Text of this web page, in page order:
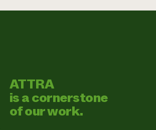
ATTRA
is a cornerstone
of our work.